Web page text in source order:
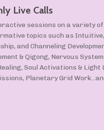
Live Calls
sessions on a variety of
topics such as
and Channeling
& Qigong, Nervous
Soul Activations & Light
Planetary Grid